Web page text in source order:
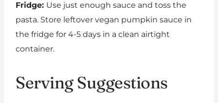
Fridge: Use just enough sauce and toss the
pasta. Store leftover vegan pumpkin sauce in
the fridge for 4-5 days in a clean airtight
container.
Serving Suggestions